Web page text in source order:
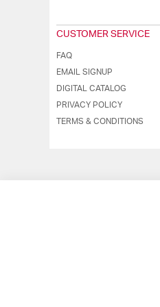
CUSTOMER SERVICE
FAQ
EMAIL SIGNUP
DIGITAL CATALOG
PRIVACY POLICY
TERMS & CONDITIONS